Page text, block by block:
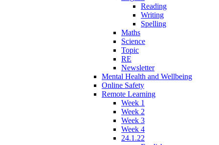
Reading
Writing
Spelling
Maths
Science
Topic
RE
Newsletter
Mental Health and Wellbeing
Online Safety
Remote Learning
Week 1
Week 2
Week 3
Week 4
24.1.22